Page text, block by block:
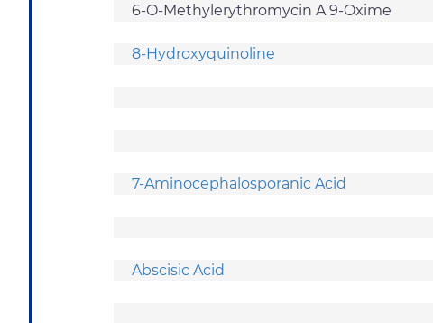
6-O-Methylerythromycin A 9-Oxime
8-Hydroxyquinoline
7-Aminocephalosporanic Acid
Abscisic Acid